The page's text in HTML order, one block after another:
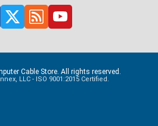
Cable Store. All rights reserved.
LLC - ISO 9001:2015 Certified.